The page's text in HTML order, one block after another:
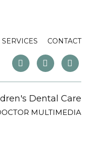
SERVICES CONTACT
Dental Care
MULTIMEDIA